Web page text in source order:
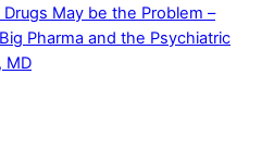
May be the Problem –
Pharma and the Psychiatric
MD